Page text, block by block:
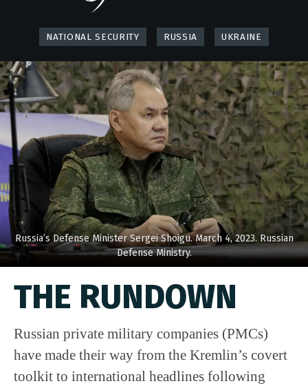
NATIONAL SECURITY RUSSIA UKRAINE
Russia’s Defense Minister Sergei Shoigu. March 4, 2023. Russian
Defense Ministry.
THE RUNDOWN
Russian private military companies (PMCs)
have made their way from the Kremlin’s covert
toolkit to international headlines following